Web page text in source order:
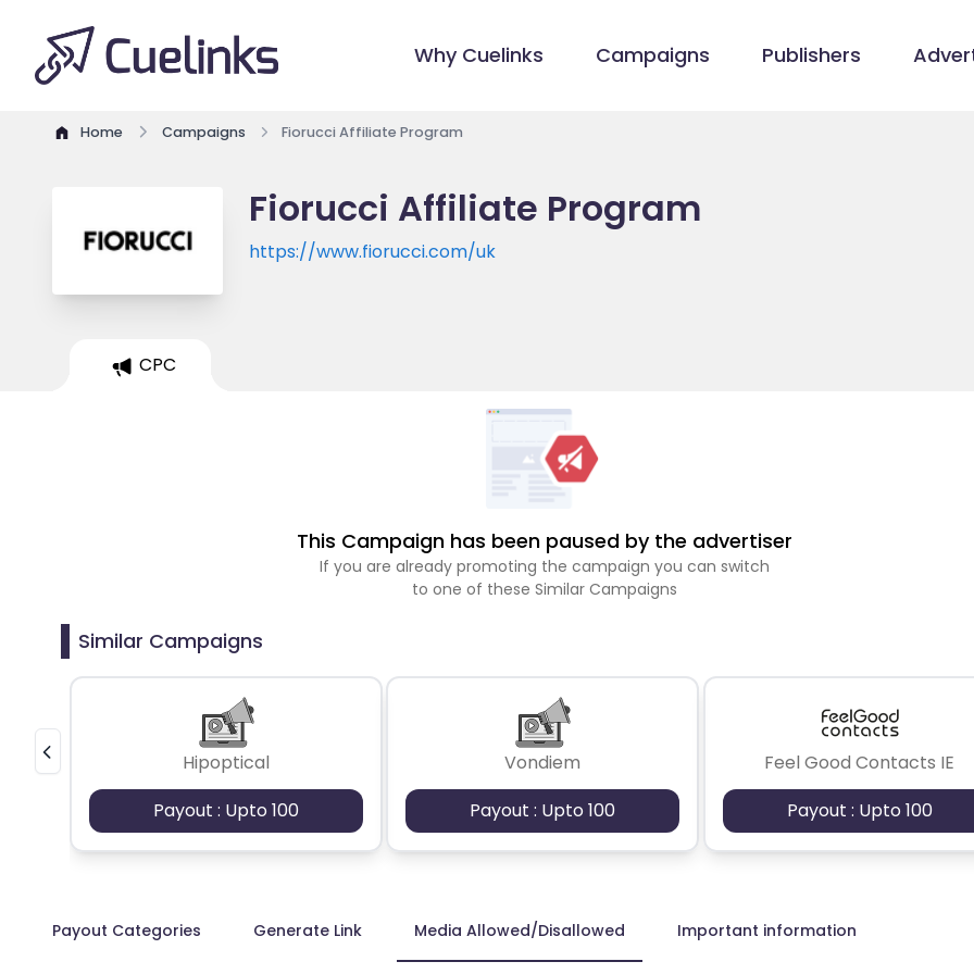
Why Cuelinks Campaigns Publishers
Home Campaigns Fiorucci Affiliate Program
Fiorucci Affiliate Program
https://www.fiorucci.com/uk
CPC
This Campaign has been paused by the advertiser
If you are already promoting the campaign you can switch
to one of these Similar Campaigns
Similar Campaigns
Hipoptical
Payout : Upto 100
Vondiem
Payout : Upto 100
Feel Good Contacts IE
Payout : Upto 100
Payout Categories Generate Link Media Allowed/Disallowed Important information